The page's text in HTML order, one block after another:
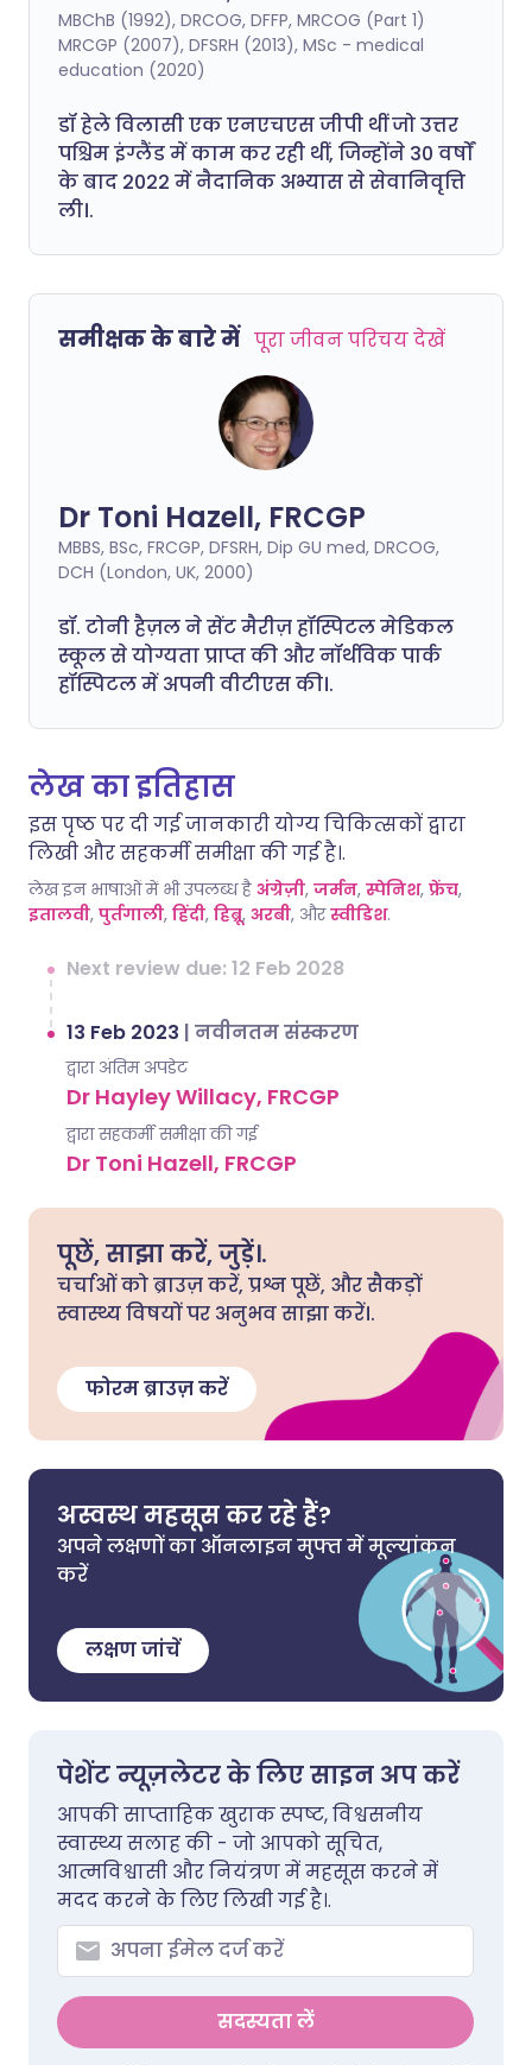
MBChB (1992), DRCOG, DFFP, MRCOG (Part 1)
MRCGP (2007), DFSRH (2013), MSc - medical
education (2020)
डॉ हेले विलासी एक एनएचएस जीपी थीं जो उत्तर
पश्चिम इंग्लैंड में काम कर रही थीं, जिन्होंने 30 वर्षों
के बाद 2022 में नैदानिक अभ्यास से सेवानिवृत्ति
ली।.
समीक्षक के बारे में पूरा जीवन परिचय देखें
Dr Toni Hazell, FRCGP
MBBS, BSc, FRCGP, DFSRH, Dip GU med, DRCOG,
DCH (London, UK, 2000)
डॉ. टोनी हैज़ल ने सेंट मैरीज़ हॉस्पिटल मेडिकल
स्कूल से योग्यता प्राप्त की और नॉर्थविक पार्क
हॉस्पिटल में अपनी वीटीएस की।.
लेख का इतिहास
इस पृष्ठ पर दी गई जानकारी योग्य चिकित्सकों द्वारा
लिखी और सहकर्मी समीक्षा की गई है।.
लेख इन भाषाओं में भी उपलब्ध है अंग्रेज़ी, जर्मन, स्पेनिश, फ्रेंच,
इतालवी, पुर्तगाली, हिंदी, हिब्रू, अरबी, औरस्वीडिश.
Next review due: 12 Feb 2028
13 Feb 2023 | नवीनतम संस्करण
द्वारा अंतिम अपडेट
Dr Hayley Willacy, FRCGP
द्वारा सहकर्मी समीक्षा की गई
Dr Toni Hazell, FRCGP
पूछें, साझा करें, जुड़ें।.
चर्चाओं को ब्राउज़ करें, प्रश्न पूछें, और सैकड़ों
स्वास्थ्य विषयों पर अनुभव साझा करें।.
फोरम ब्राउज़ करें
अस्वस्थ महसूस कर रहे हैं?
अपने लक्षणों का ऑनलाइन मुफ्त में मूल्यांकन
करें
लक्षण जांचें
पेशेंट न्यूज़लेटर के लिए साइन अप करें
आपकी साप्ताहिक खुराक स्पष्ट, विश्वसनीय
स्वास्थ्य सलाह की - जो आपको सूचित,
आत्मविश्वासी और नियंत्रण में महसूस करने में
मदद करने के लिए लिखी गई है।.
सदस्यता लें